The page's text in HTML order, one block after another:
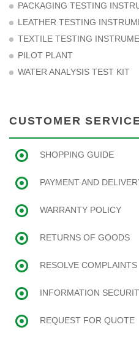
PACKAGING TESTING
LEATHER TESTING
TEXTILE TESTING
PILOT PLANT
WATER ANALYSIS TEST KIT
CUSTOMER
SHOPPING GUIDE
PAYMENT AND
WARRANTY POLICY
RETURNS OF GOODS
RESOLVE COMPLAINTS
INFORMATION
REQUEST FOR QUOTE